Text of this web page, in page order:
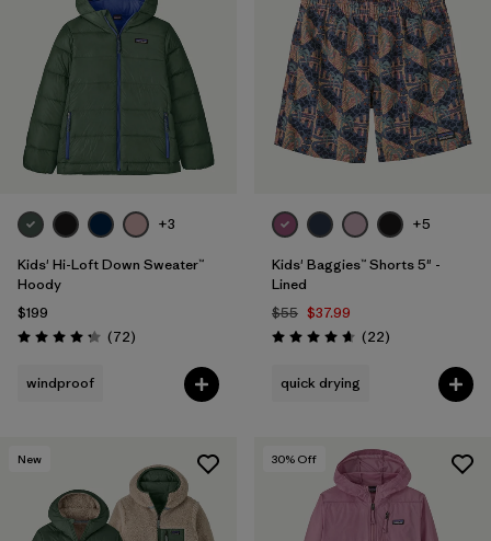
+3
Kids' Hi-Loft Down Sweater™
Hoody
$199
Rating: 4.2 / 5 (72Reviews
)
windproof
+5
Kids' Baggies™ Shorts 5" -
Lined
$55 $37.99
Rating: 4.6 / 5 (22Reviews
)
quick drying
New 30% Off